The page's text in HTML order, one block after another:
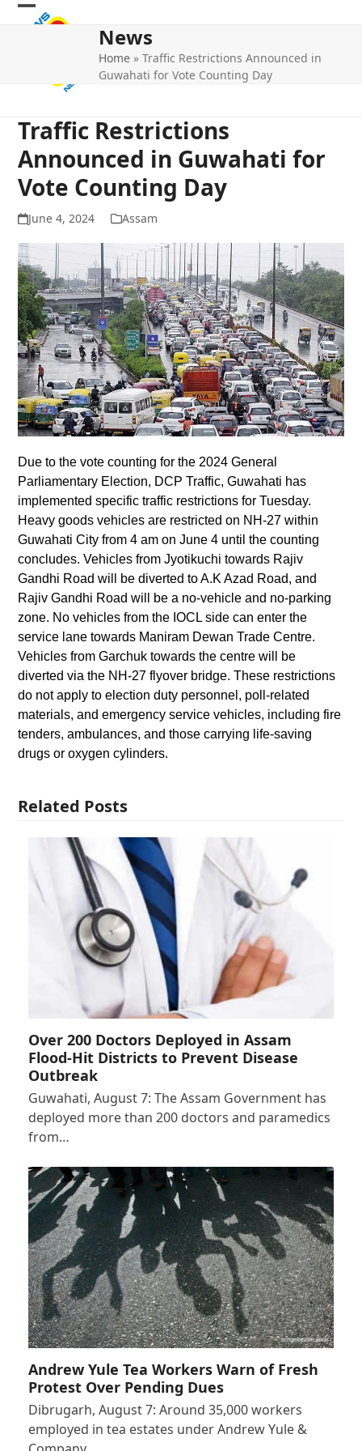
Skip
Open
Close
News
Home »Traffic Restrictions Announced in
Guwahati for Vote Counting Day
Traffic Restrictions
Announced in Guwahati for
Vote Counting Day
June 4, 2024 Assam
Due to the vote counting for the 2024 General
Parliamentary Election, DCP Traffic, Guwahati has
implemented specific traffic restrictions for Tuesday.
Heavy goods vehicles are restricted on NH-27 within
Guwahati City from 4 am on June 4 until the counting
concludes. Vehicles from Jyotikuchi towards Rajiv
Gandhi Road will be diverted to A.K Azad Road, and
Rajiv Gandhi Road will be a no-vehicle and no-parking
zone. No vehicles from the IOCL side can enter the
service lane towards Maniram Dewan Trade Centre.
Vehicles from Garchuk towards the centre will be
diverted via the NH-27 flyover bridge. These restrictions
do not apply to election duty personnel, poll-related
materials, and emergency service vehicles, including fire
tenders, ambulances, and those carrying life-saving
drugs or oxygen cylinders.
Related Posts
Over 200 Doctors Deployed in Assam
Flood-Hit Districts to Prevent Disease
Outbreak
Guwahati, August 7: The Assam Government has
deployed more than 200 doctors and paramedics
from…
Andrew Yule Tea Workers Warn of Fresh
Protest Over Pending Dues
Dibrugarh, August 7: Around 35,000 workers
employed in tea estates under Andrew Yule &